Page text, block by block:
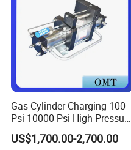
Gas Cylinder Charging 100
Psi-10000 Psi High Pressure
Piston Nitrogen Oxygen Air
Driven Compressor Gas
US$1,700.00-2,700.00